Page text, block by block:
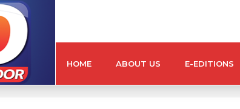
HOME ABOUT US E-EDITIONS